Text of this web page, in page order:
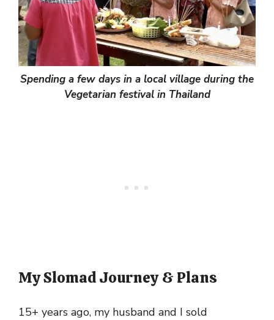
Spending a few days in a local village during the
Vegetarian festival in Thailand
My Slomad Journey & Plans
15+ years ago, my husband and I sold